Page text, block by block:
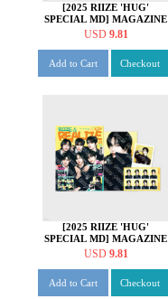
[2025 RIIZE 'HUG'
SPECIAL MD] MAGAZINE
SET [성찬 ver.]
USD 9.81
Add to Cart Checkout
[2025 RIIZE 'HUG'
SPECIAL MD] MAGAZINE
SET [소희 ver.]
USD 9.81
Add to Cart Checkout